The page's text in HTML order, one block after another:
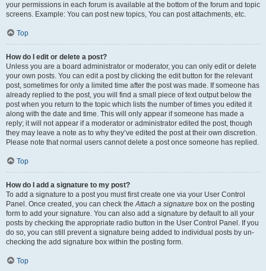
your permissions in each forum is available at the bottom of the forum and topic
screens. Example: You can post new topics, You can post attachments, etc.
Top
How do I edit or delete a post?
Unless you are a board administrator or moderator, you can only edit or delete
your own posts. You can edit a post by clicking the edit button for the relevant
post, sometimes for only a limited time after the post was made. If someone has
already replied to the post, you will find a small piece of text output below the
post when you return to the topic which lists the number of times you edited it
along with the date and time. This will only appear if someone has made a
reply; it will not appear if a moderator or administrator edited the post, though
they may leave a note as to why they’ve edited the post at their own discretion.
Please note that normal users cannot delete a post once someone has replied.
Top
How do I add a signature to my post?
To add a signature to a post you must first create one via your User Control
Panel. Once created, you can check theAttach a signature box on the posting
form to add your signature. You can also add a signature by default to all your
posts by checking the appropriate radio button in the User Control Panel. If you
do so, you can still prevent a signature being added to individual posts by un-
checking the add signature box within the posting form.
Top